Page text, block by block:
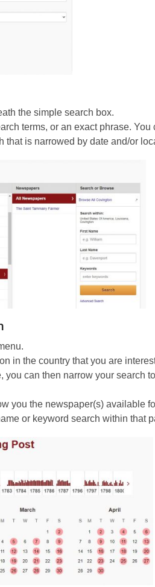
the simple search box.
terms, or an exact phrase.
that is narrowed by date and/or
in the country that you are
you can then narrow your search
you the newspaper(s) available
or keyword search within that